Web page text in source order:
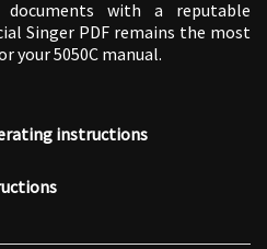
documents with a reputable
Singer PDF remains the most
your 5050C manual.
instructions